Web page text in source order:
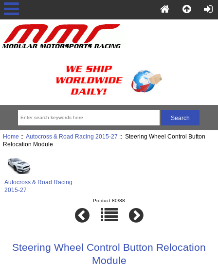
Home :: Autocross & Road Racing 2015-27 :: Steering Wheel Control Button
Relocation Module
Autocross & Road Racing
2015-27
Product 80/88
Steering Wheel Control Button Relocation
Module